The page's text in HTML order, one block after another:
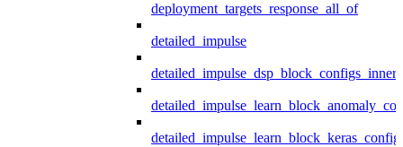
deployment_targets_response_all_of
detailed_impulse
detailed_impulse_dsp_block_configs_inner